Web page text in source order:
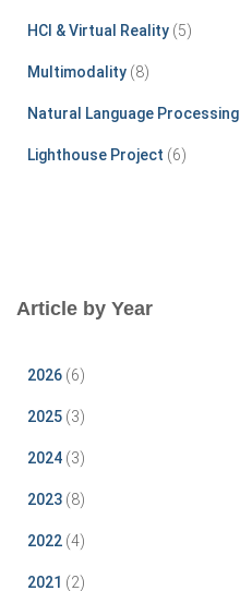
HCI & Virtual Reality (5)
Multimodality (8)
Natural Language Processing
Lighthouse Project (6)
Article by Year
2026 (6)
2025 (3)
2024 (3)
2023 (8)
2022 (4)
2021 (2)